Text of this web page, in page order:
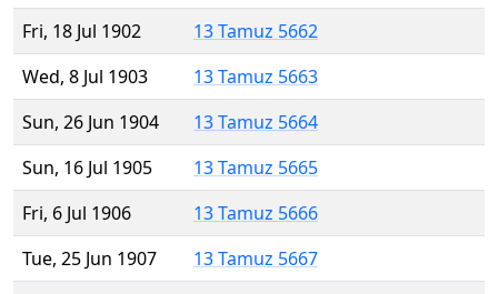
Fri, 18 Jul 1902
13 Tamuz 5662
Wed, 8 Jul 1903
13 Tamuz 5663
Sun, 26 Jun 1904
13 Tamuz 5664
Sun, 16 Jul 1905
13 Tamuz 5665
Fri, 6 Jul 1906
13 Tamuz 5666
Tue, 25 Jun 1907
13 Tamuz 5667